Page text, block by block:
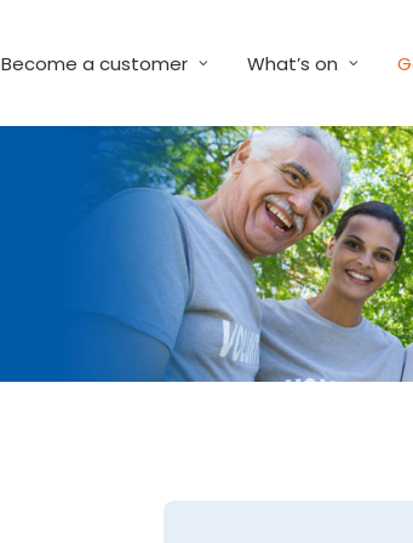
Become a customer What’s on